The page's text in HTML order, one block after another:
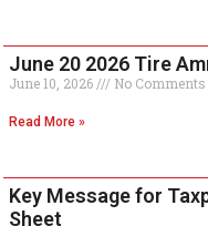
June 20 2026 Tire
June 10, 2026 No Comments
Read More »
Key Message for
Sheet